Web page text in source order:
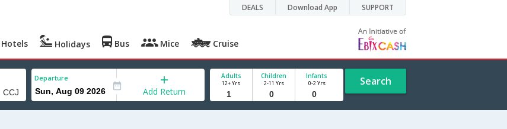
DEALS Download App SUPPORT
Hotels Holidays Bus Mice Cruise
Departure
Add Return
Adults
12+ Yrs
Children
2-11 Yrs
Infants
0-2 Yrs Search